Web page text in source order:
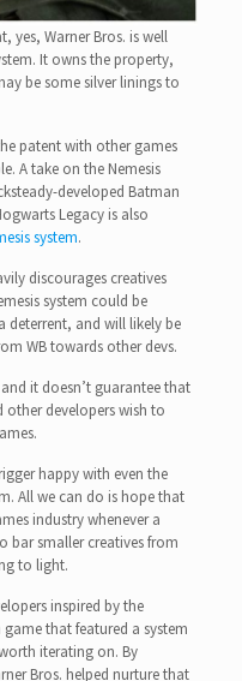
yes, Warner Bros. is well
It owns the property,
be some silver linings to
patent with other games
A take on the Nemesis
developed Batman
Legacy is also
system.
discourages creatives
system could be
deterrent, and will likely be
WB towards other devs.
it doesn’t guarantee that
other developers wish to
happy with even the
All we can do is hope that
industry whenever a
smaller creatives from
to light.
inspired by the
that featured a system
iterating on. By
Bros. helped nurture that